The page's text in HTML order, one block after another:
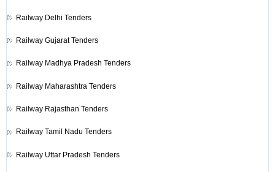
Railway Delhi Tenders
Railway Gujarat Tenders
Railway Madhya Pradesh Tenders
Railway Maharashtra Tenders
Railway Rajasthan Tenders
Railway Tamil Nadu Tenders
Railway Uttar Pradesh Tenders